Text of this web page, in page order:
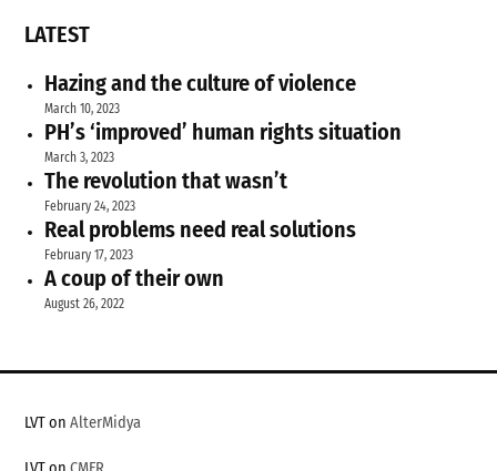
LATEST
Hazing and the culture of violence
March 10, 2023
PH’s ‘improved’ human rights situation
March 3, 2023
The revolution that wasn’t
February 24, 2023
Real problems need real solutions
February 17, 2023
A coup of their own
August 26, 2022
LVT onAlterMidya